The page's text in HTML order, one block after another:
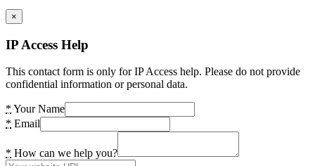
×
IP Access Help
This contact form is only for IP Access help. Please do not provide
confidential information or personal data.
* Your Name
* Email
* How can we help you?